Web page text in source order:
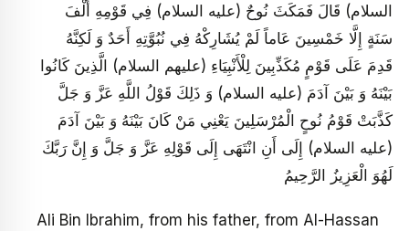
السلام) قَالَ فَمَكَثَ نُوحٌ (عليه السلام) فِي قَوْمِهِ أَلْفَ
سَنَةٍ إِلَّا خَمْسِينَ عَاماً لَمْ يُشَارِكْهُ فِي نُبُوَّتِهِ أَحَدٌ وَ لَكِنَّهُ
قَدِمَ عَلَى قَوْمٍ مُكَذِّبِينَ لِلْأَنْبِيَاءِ (عليهم السلام) الَّذِينَ كَانُوا
بَيْنَهُ وَ بَيْنَ آدَمَ (عليه السلام) وَ ذَلِكَ قَوْلُ اللَّهِ عَزَّ وَ جَلَّ
كَذَّبَتْ قَوْمُ نُوحٍ الْمُرْسَلِينَ يَعْنِي مَنْ كَانَ بَيْنَهُ وَ بَيْنَ آدَمَ
(عليه السلام) إِلَى أَنِ انْتَهَى إِلَى قَوْلِهِ عَزَّ وَ جَلَّ وَ إِنَّ رَبَّكَ
لَهُوَ الْعَزِيزُ الرَّحِيمُ
Ali Bin Ibrahim, from his father, from Al-Hassan